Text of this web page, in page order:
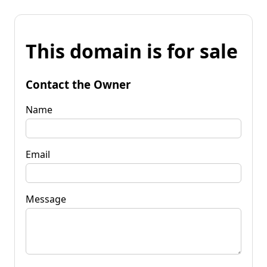
This domain is for sale
Contact the Owner
Name
Email
Message